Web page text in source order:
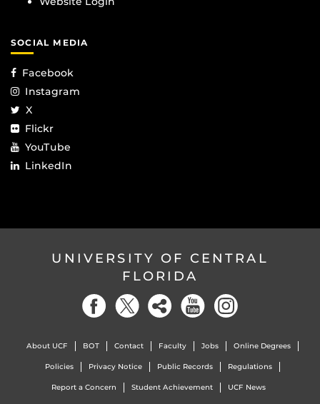
SOCIAL MEDIA
Facebook
Instagram
X
Flickr
YouTube
LinkedIn
UNIVERSITY OF CENTRAL
FLORIDA
About UCF BOT Contact Faculty Jobs Online Degrees
Policies Privacy Notice Public Records Regulations
Report a Concern Student Achievement UCF News